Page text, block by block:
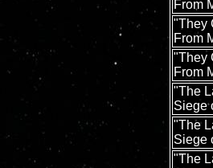
From
"They
From
"They
From
"The
Siege
"The
Siege
"The